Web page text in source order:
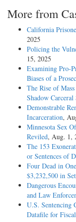
More from
California
2025
Policing the
15, 2025
Examining Pro-
Biases of a
The Rise of
Shadow Carceral
Demonstrable
Incarceration,
Minnesota Sex
Reviled, Aug. 1,
The 153
or Sentences of
Four Dead in
$3,232,500 in
Dangerous
and Law
U.S. Sentencing
Datafile for